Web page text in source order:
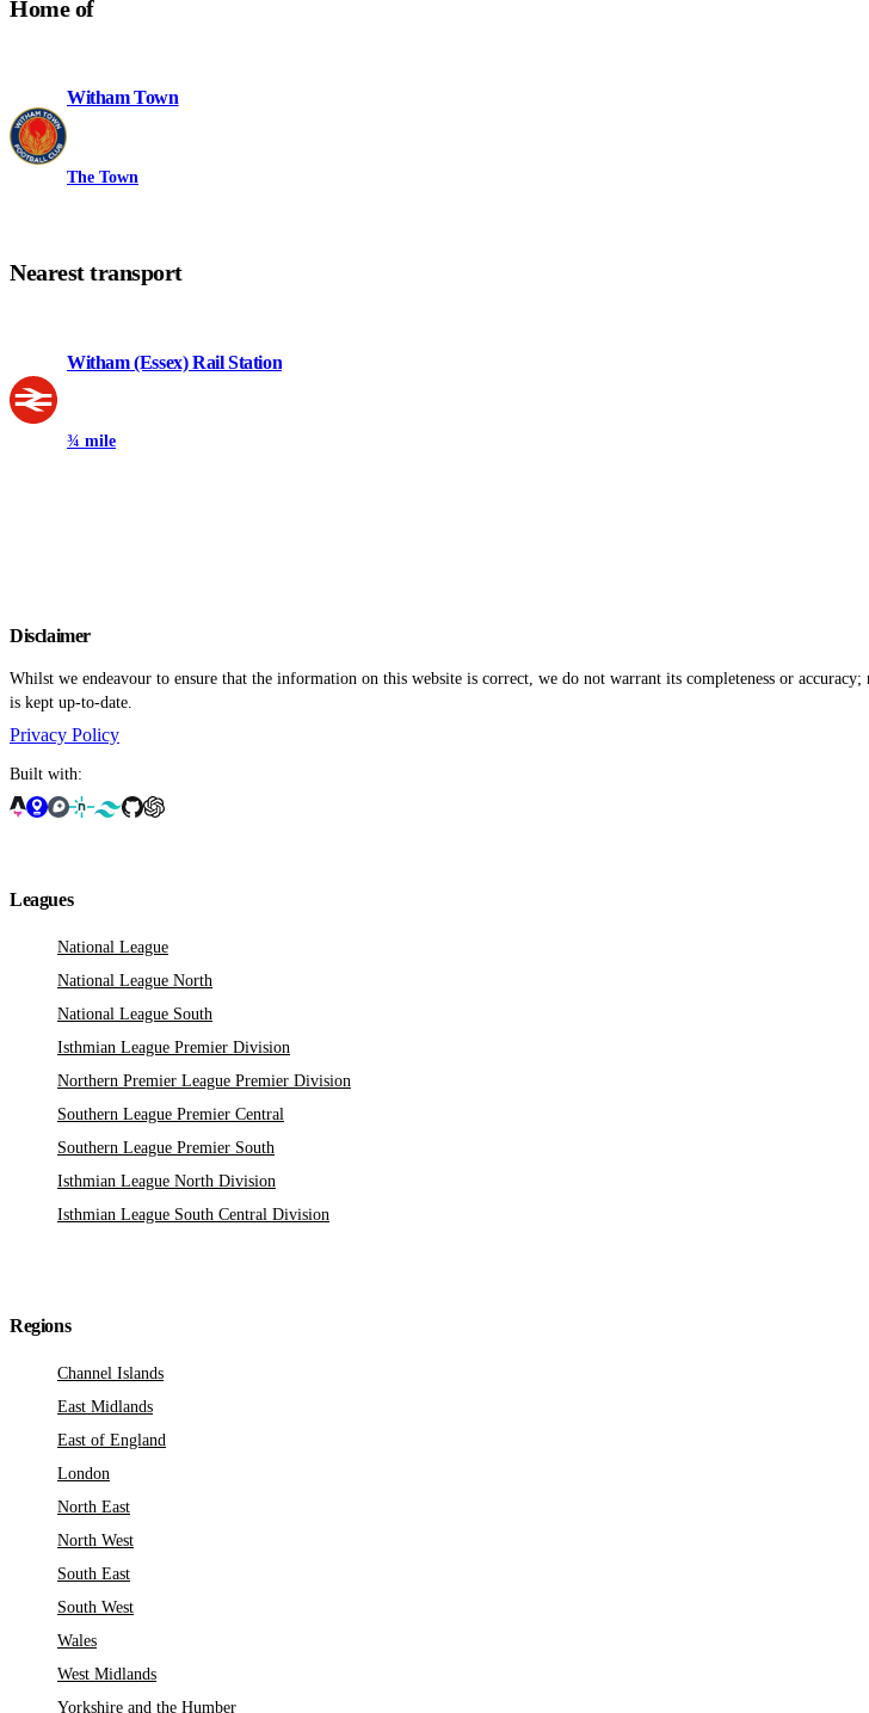
Home of
Witham Town
The Town
Nearest transport
Witham (Essex) Rail Station
¾ mile
Disclaimer
Whilst we endeavour to ensure that the information on this website is correct, we do not warrant its completeness or
is kept up-to-date.
Privacy Policy
Built with:
Leagues
National League
National League North
National League South
Isthmian League Premier Division
Northern Premier League Premier Division
Southern League Premier Central
Southern League Premier South
Isthmian League North Division
Isthmian League South Central Division
Regions
Channel Islands
East Midlands
East of England
London
North East
North West
South East
South West
Wales
West Midlands
Yorkshire and the Humber